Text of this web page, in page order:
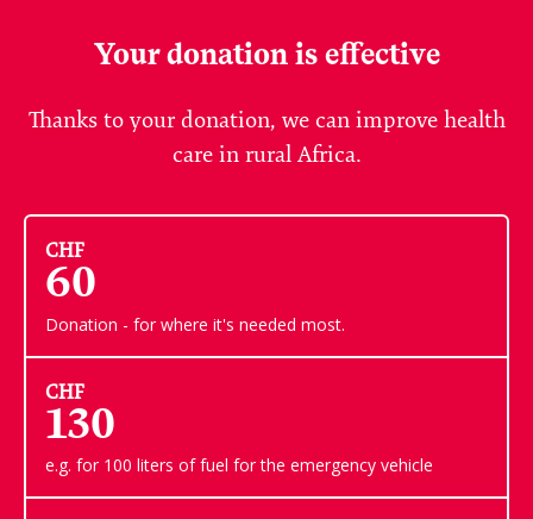
Your donation is effective
Thanks to your donation, we can improve health
care in rural Africa.
CHF
60
Donation - for where it's needed most.
CHF
130
e.g. for 100 liters of fuel for the emergency vehicle